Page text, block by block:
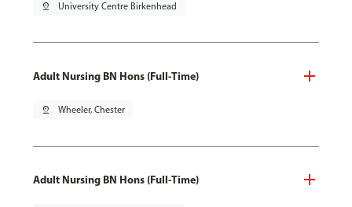
pin_drop University Centre Birkenhead
Adult Nursing BN Hons (Full-Time)
pin_drop Wheeler, Chester
Adult Nursing BN Hons (Full-Time)